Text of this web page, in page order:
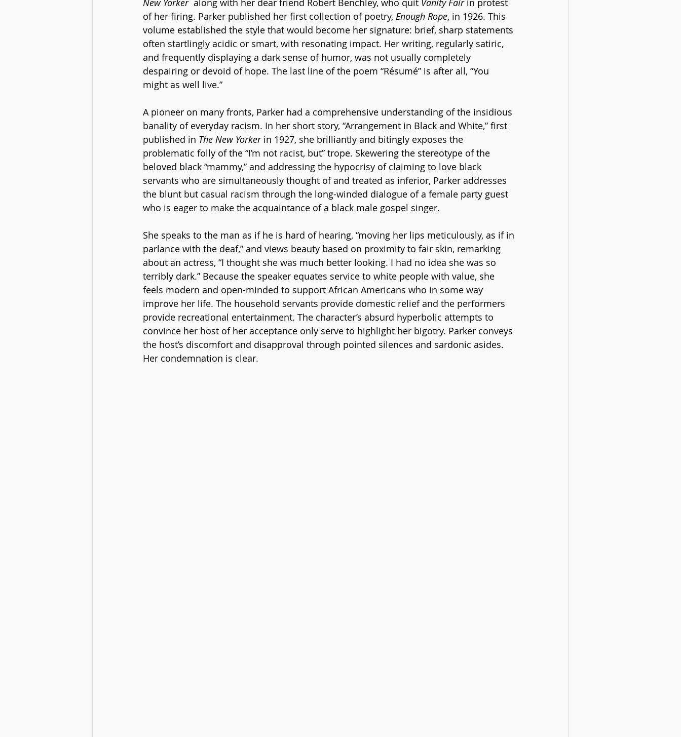
New Yorker along with her dear friend Robert Benchley, who quit Vanity Fair in protest
of her firing. Parker published her first collection of poetry, Enough Rope, in 1926. This
volume established the style that would become her signature: brief, sharp statements
often startlingly acidic or smart, with resonating impact. Her writing, regularly satiric,
and frequently displaying a dark sense of humor, was not usually completely
despairing or devoid of hope. The last line of the poem “Résumé” is after all, “You
might as well live.”
A pioneer on many fronts, Parker had a comprehensive understanding of the insidious
banality of everyday racism. In her short story, “Arrangement in Black and White,” first
published in The New Yorker in 1927, she brilliantly and bitingly exposes the
problematic folly of the “I’m not racist, but” trope. Skewering the stereotype of the
beloved black “mammy,” and addressing the hypocrisy of claiming to love black
servants who are simultaneously thought of and treated as inferior, Parker addresses
the blunt but casual racism through the long-winded dialogue of a female party guest
who is eager to make the acquaintance of a black male gospel singer.
She speaks to the man as if he is hard of hearing, “moving her lips meticulously, as if in
parlance with the deaf,” and views beauty based on proximity to fair skin, remarking
about an actress, “I thought she was much better looking. I had no idea she was so
terribly dark.” Because the speaker equates service to white people with value, she
feels modern and open-minded to support African Americans who in some way
improve her life. The household servants provide domestic relief and the performers
provide recreational entertainment. The character’s absurd hyperbolic attempts to
convince her host of her acceptance only serve to highlight her bigotry. Parker conveys
the host’s discomfort and disapproval through pointed silences and sardonic asides.
Her condemnation is clear.